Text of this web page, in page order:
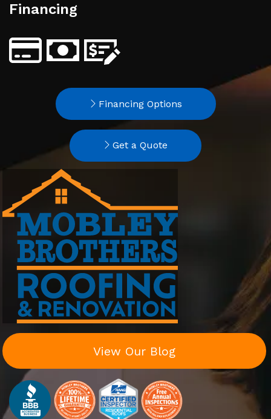
Financing
Financing Options
Get a Quote
View Our Blog